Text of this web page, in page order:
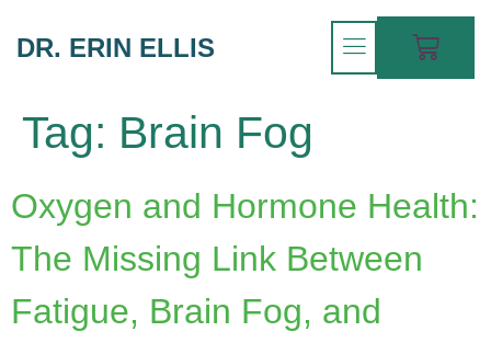
DR. ERIN ELLIS
Tag: Brain Fog
Oxygen and Hormone Health:
The Missing Link Between
Fatigue, Brain Fog, and